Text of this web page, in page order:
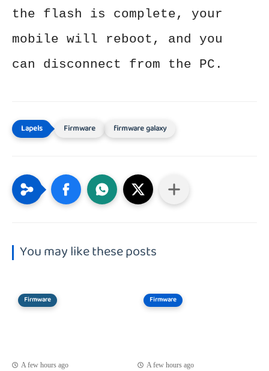
the flash is complete, your
mobile will reboot, and you
can disconnect from the PC.
Firmware firmware galaxy
You may like these posts
Firmware
A few hours ago
Firmware
A few hours ago